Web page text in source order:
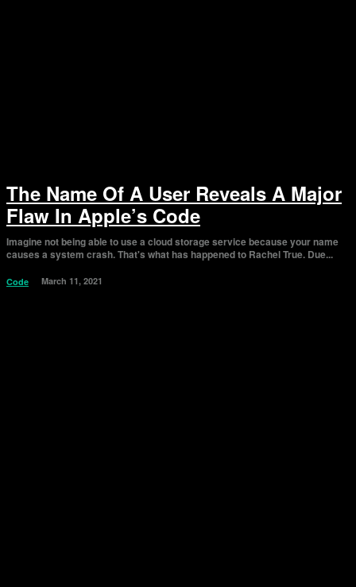
The Name Of A User Reveals A Major
Flaw In Apple’s Code
Imagine not being able to use a cloud storage service because your name
causes a system crash. That's what has happened to Rachel True. Due...
Code March 11, 2021